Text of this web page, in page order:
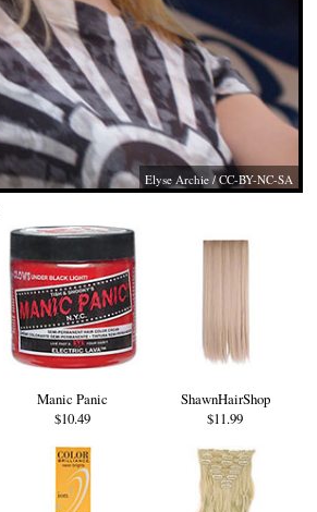
Elyse Archie / CC-BY-NC-SA
Manic Panic
$10.49
ShawnHairShop
$11.99